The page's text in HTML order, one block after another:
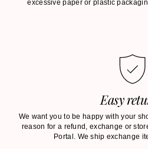
excessive paper or plastic
Easy
We want you to be happy with your
reason for a refund, exchange or
Portal. We ship exchange